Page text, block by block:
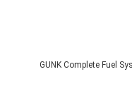
GUNK Complete Fuel